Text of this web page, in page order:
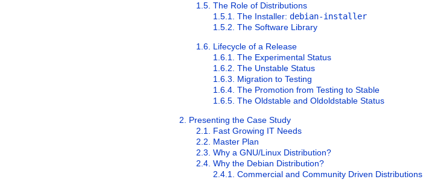
1.5. The Role of Distributions
1.5.1. The Installer:debian-installer
1.5.2. The Software Library
1.6. Lifecycle of a Release
1.6.1. The Experimental Status
1.6.2. The Unstable Status
1.6.3. Migration toTesting
1.6.4. The Promotion fromTesting toStable
1.6.5. TheOldstable andOldoldstable Status
2. Presenting the Case Study
2.1. Fast Growing IT Needs
2.2. Master Plan
2.3. Why a GNU/Linux Distribution?
2.4. Why the Debian Distribution?
2.4.1. Commercial and Community Driven Distributions